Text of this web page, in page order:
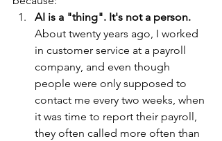
AI is a "thing". It's not a person.
About twenty years ago, I worked
in customer service at a payroll
company, and even though
people were only supposed to
contact me every two weeks, when
it was time to report their payroll,
they often called more often than